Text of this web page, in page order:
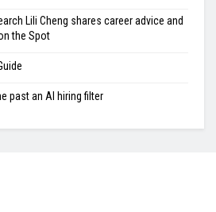
Lili Cheng shares career advice and
the Spot
past an AI hiring filter